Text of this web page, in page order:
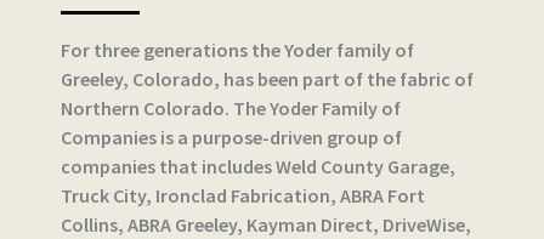
For three generations the Yoder family of
Greeley, Colorado, has been part of the fabric of
Northern Colorado. The Yoder Family of
Companies is a purpose-driven group of
companies that includes Weld County Garage,
Truck City, Ironclad Fabrication, ABRA Fort
Collins, ABRA Greeley, Kayman Direct, DriveWise,